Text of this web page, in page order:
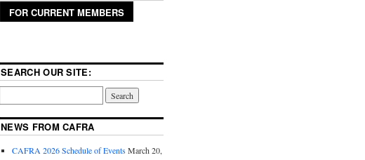
FOR CURRENT MEMBERS
SEARCH OUR SITE:
NEWS FROM CAFRA
CAFRA 2026 Schedule of EventsMarch 20,